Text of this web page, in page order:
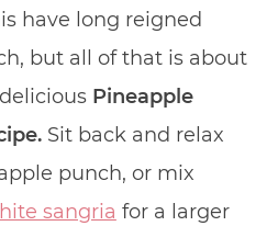
have long reigned
but all of that is about
Pineapple
Sit back and relax
punch, or mix
sangria for a larger